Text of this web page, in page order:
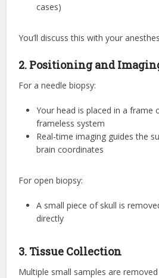
cases)
You’ll discuss this with your
2. Positioning and
For a needle biopsy:
Your head is placed in a frame
frameless system
Real-time imaging guides the
brain coordinates
For open biopsy:
A small piece of skull is
directly
3. Tissue Collection
Multiple small samples are